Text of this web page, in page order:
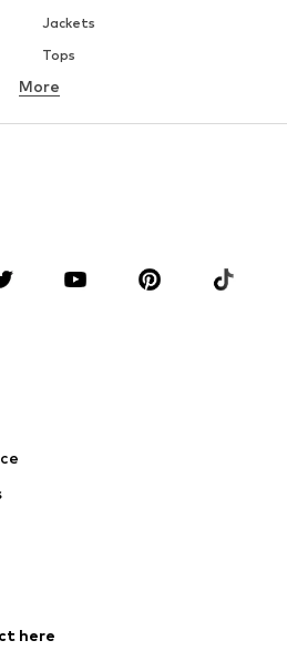
Jackets
Tops
Underwear
Accessories
Jumpsuits & playsuits
More
here